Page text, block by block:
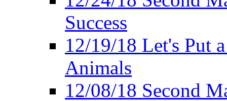
Success
12/19/18 Let's Put
Animals
12/08/18 Second